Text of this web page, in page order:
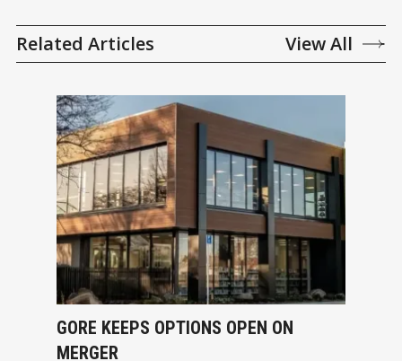
Related Articles View All
GORE KEEPS OPTIONS OPEN ON
MERGER